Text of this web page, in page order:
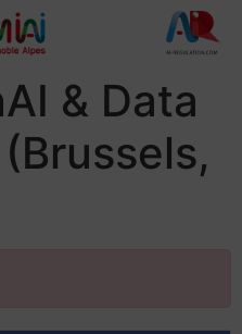
& Data